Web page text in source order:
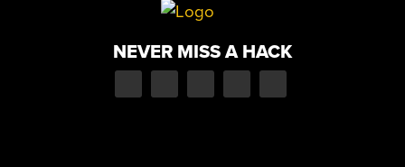
NEVER MISS A HACK